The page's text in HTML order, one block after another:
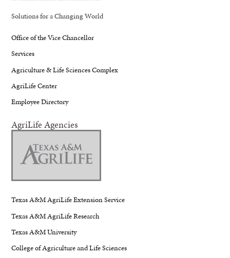
Solutions for a Changing World
Office of the Vice Chancellor
Services
Agriculture & Life Sciences Complex
AgriLife Center
Employee Directory
AgriLife Agencies
Texas A&M AgriLife Extension Service
Texas A&M AgriLife Research
Texas A&M University
College of Agriculture and Life Sciences